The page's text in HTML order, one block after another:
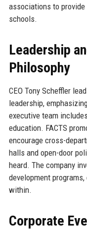
associations to
schools.
Leadership
Philosophy
CEO Tony Scheffler
leadership,
executive team
education. FACTS
encourage cross-
halls and open-door
heard. The company
development
within.
Corporate